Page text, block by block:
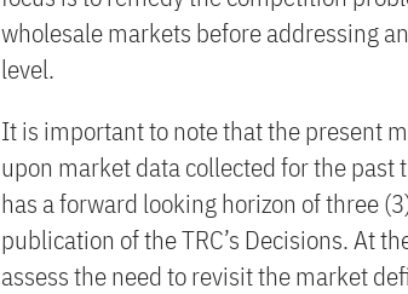
wholesale markets before addressing
level.
It is important to note that the present
upon market data collected for the
has a forward looking horizon of three
publication of the TRC’s Decisions. At
assess the need to revisit the market